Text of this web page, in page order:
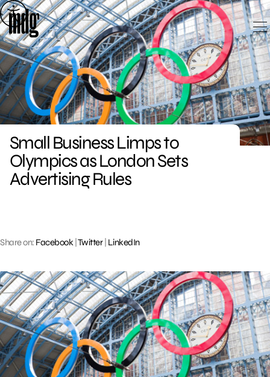
Skip
to
content
Small Business Limps to
Olympics as London Sets
Advertising Rules
Share on: Facebook| Twitter| LinkedIn